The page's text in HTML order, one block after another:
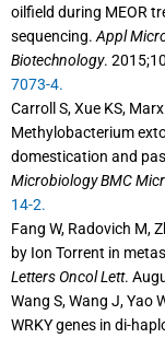
oilfield during MEOR
sequencing. Appl
Biotechnology.
7073-4.
Carroll S, Xue KS,
Methylobacterium
domestication and
Microbiology BMC
14-2.
Fang W, Radovich M,
by Ion Torrent in
Letters Oncol Lett.
Wang S, Wang J, Yao
WRKY genes in di-